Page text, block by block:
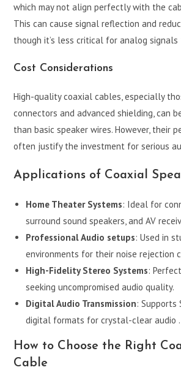
which may not align perfectly with the
This can cause signal reflection and
though it’s less critical for analog
Cost Considerations
High-quality coaxial cables, especially
connectors and advanced shielding, can
than basic speaker wires. However, their
often justify the investment for serious
Applications of Coaxial
Home Theater Systems: Ideal for
surround sound speakers, and AV
Professional Audio setups: Used in
environments for their noise rejection
High-Fidelity Stereo Systems:
seeking uncompromised audio quality.
Digital Audio Transmission: Supports
digital formats for crystal-clear audio .
How to Choose the Right
Cable